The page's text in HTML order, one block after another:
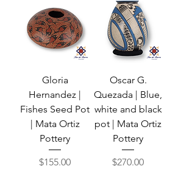
Gloria
Hernandez |
Fishes Seed Pot
| Mata Ortiz
Pottery
Price
$155.00
Oscar G.
Quezada | Blue,
white and black
pot | Mata Ortiz
Pottery
Price
$270.00